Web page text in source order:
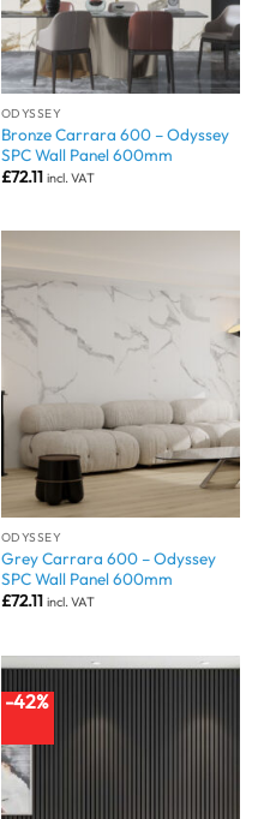
ODYSSEY
Bronze Carrara 600 – Odyssey
SPC Wall Panel 600mm
£72.11 incl. VAT
ODYSSEY
Grey Carrara 600 – Odyssey
SPC Wall Panel 600mm
£72.11 incl. VAT
-42%